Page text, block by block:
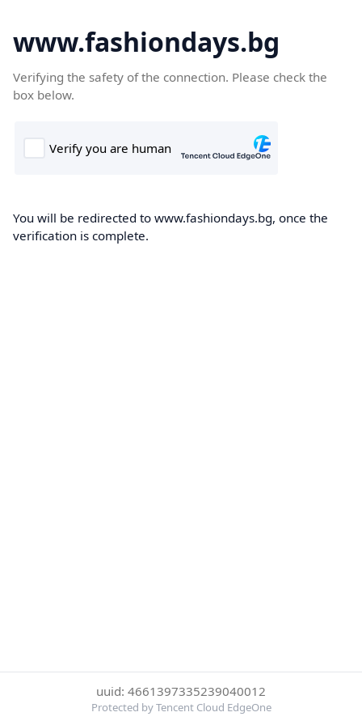
www.fashiondays.bg
Verifying the safety of the connection. Please check the
box below.
You will be redirected to www.fashiondays.bg, once the
verification is complete.
uuid: 4661397335239040012
Protected by Tencent Cloud EdgeOne